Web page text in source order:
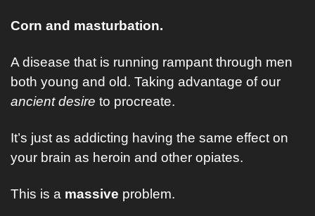
Corn and masturbation.
A disease that is running rampant through men
ancient desire to procreate.
It’s just as addicting having the same effect on
your brain as heroin and other opiates.
This is a massive problem.